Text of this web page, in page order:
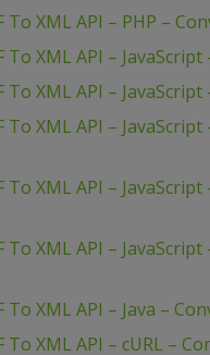
To XML API – PHP –
To XML API –
To XML API –
To XML API –
To XML API –
To XML API –
To XML API – Java –
To XML API – cURL –